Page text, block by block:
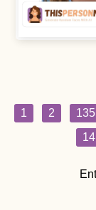
1 2 135